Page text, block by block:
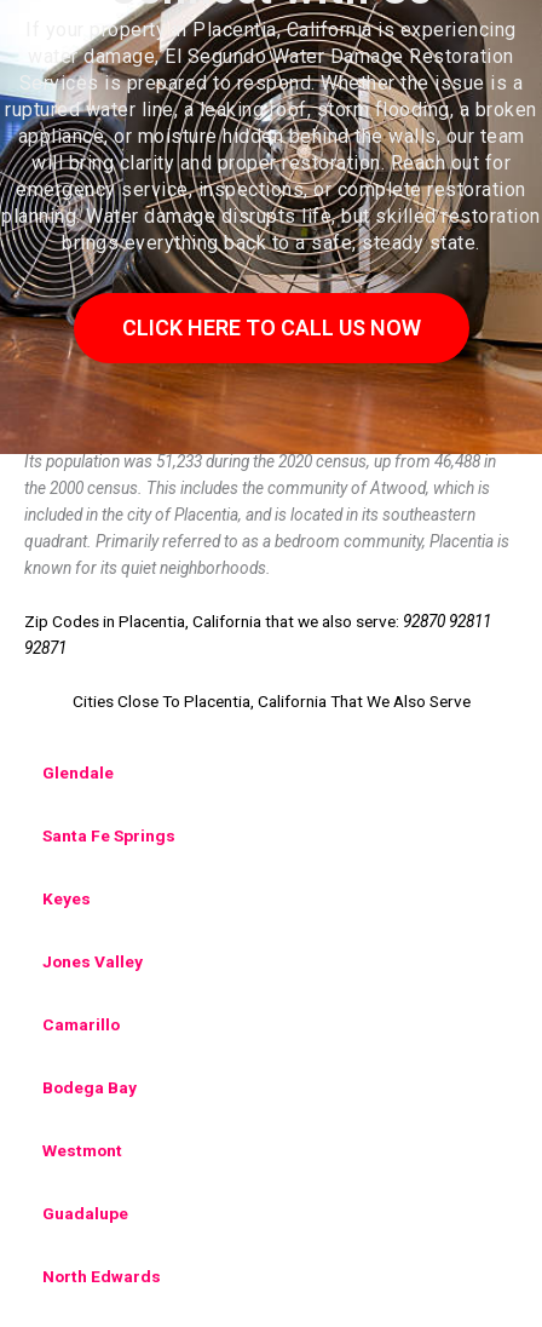
If your property in Placentia, California is experiencing
water damage, El Segundo Water Damage Restoration
Services is prepared to respond. Whether the issue is a
ruptured water line, a leaking roof, storm flooding, a broken
appliance, or moisture hidden behind the walls, our team
will bring clarity and proper restoration. Reach out for
emergency service, inspections, or complete restoration
planning. Water damage disrupts life, but skilled restoration
brings everything back to a safe, steady state.
CLICK HERE TO CALL US NOW
Placentia (/pləˈsɛnʃə/) is a city in northern Orange County, California.
Its population was 51,233 during the 2020 census, up from 46,488 in
the 2000 census. This includes the community of Atwood, which is
included in the city of Placentia, and is located in its southeastern
quadrant. Primarily referred to as a bedroom community, Placentia is
known for its quiet neighborhoods.
Zip Codes in Placentia, California that we also serve: 92870 92811
92871
Cities Close To Placentia, California That We Also Serve
Glendale
Santa Fe Springs
Keyes
Jones Valley
Camarillo
Bodega Bay
Westmont
Guadalupe
North Edwards